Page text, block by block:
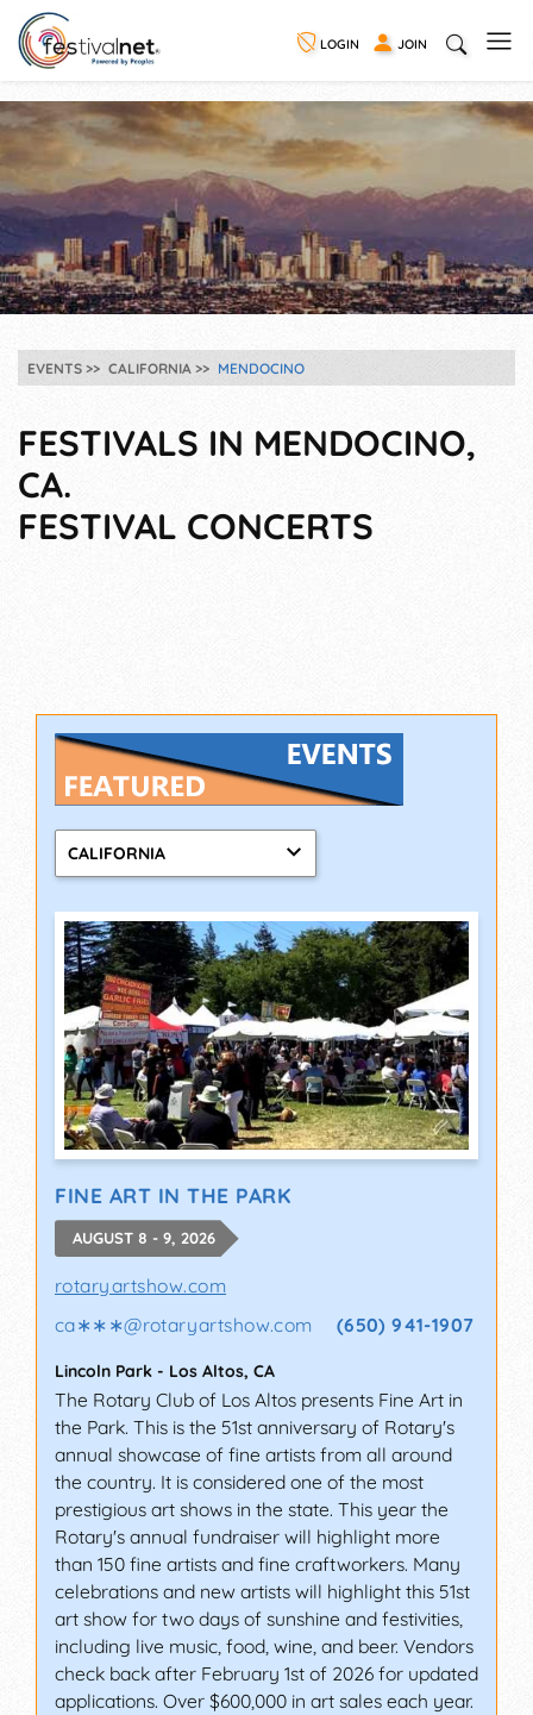
LOGIN JOIN
EVENTS CALIFORNIA MENDOCINO
FESTIVALS IN MENDOCINO,
CA.
FESTIVAL CONCERTS
CALIFORNIA
FINE ART IN THE PARK
AUGUST 8 - 9, 2026
rotaryartshow.com
ca∗∗∗@rotaryartshow.com (650) 941-1907
Lincoln Park - Los Altos, CA
The Rotary Club of Los Altos presents Fine Art in
the Park. This is the 51st anniversary of Rotary's
annual showcase of fine artists from all around
the country. It is considered one of the most
prestigious art shows in the state. This year the
Rotary's annual fundraiser will highlight more
than 150 fine artists and fine craftworkers. Many
celebrations and new artists will highlight this 51st
art show for two days of sunshine and festivities,
including live music, food, wine, and beer. Vendors
check back after February 1st of 2026 for updated
applications. Over $600,000 in art sales each year.